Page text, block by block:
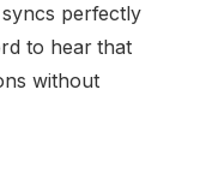
perfectly
to hear that
without